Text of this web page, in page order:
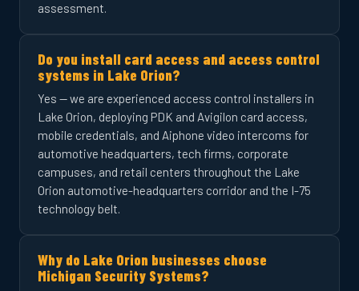
assessment.
Do you install card access and access control
systems in Lake Orion?
Yes — we are experienced access control installers in
Lake Orion, deploying PDK and Avigilon card access,
mobile credentials, and Aiphone video intercoms for
automotive headquarters, tech firms, corporate
campuses, and retail centers throughout the Lake
Orion automotive-headquarters corridor and the I-75
technology belt.
Why do Lake Orion businesses choose
Michigan Security Systems?